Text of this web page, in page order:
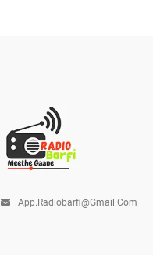
App.radiobarfi@gmail.com